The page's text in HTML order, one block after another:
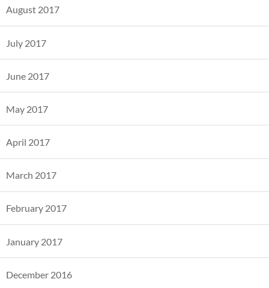
August 2017
July 2017
June 2017
May 2017
April 2017
March 2017
February 2017
January 2017
December 2016